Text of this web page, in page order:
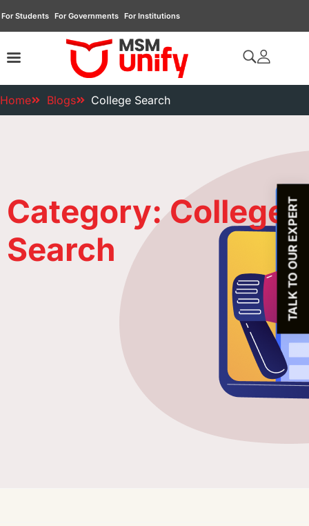
For Students For Governments For Institutions
Home Blogs College Search
Category: College
Search
TALK TO OUR EXPERT